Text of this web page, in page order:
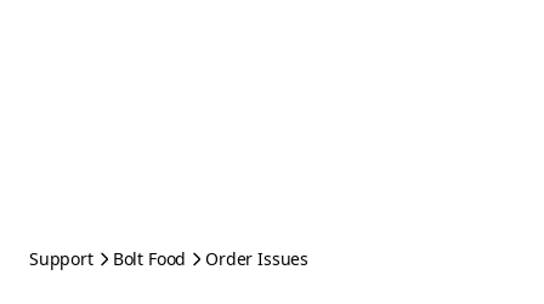
Support Bolt Food Order Issues